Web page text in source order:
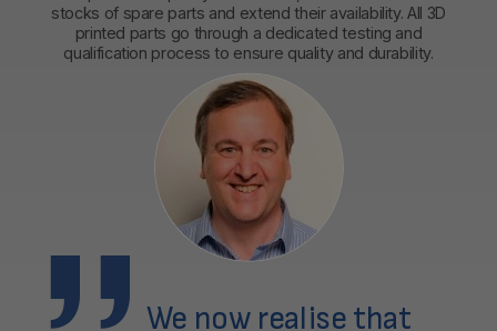
stocks of spare parts and extend their availability. All 3D
printed parts go through a dedicated testing and
qualification process to ensure quality and durability.
We now realise that